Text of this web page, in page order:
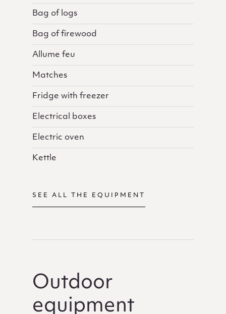
Bag of logs
Bag of firewood
Allume feu
Matches
Fridge with freezer
Electrical boxes
Electric oven
Kettle
SEE ALL THE EQUIPMENT
Outdoor
equipment